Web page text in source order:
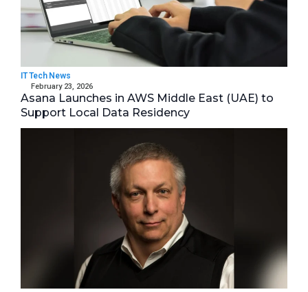
IT Tech News
February 23, 2026
Asana Launches in AWS Middle East (UAE) to
Support Local Data Residency